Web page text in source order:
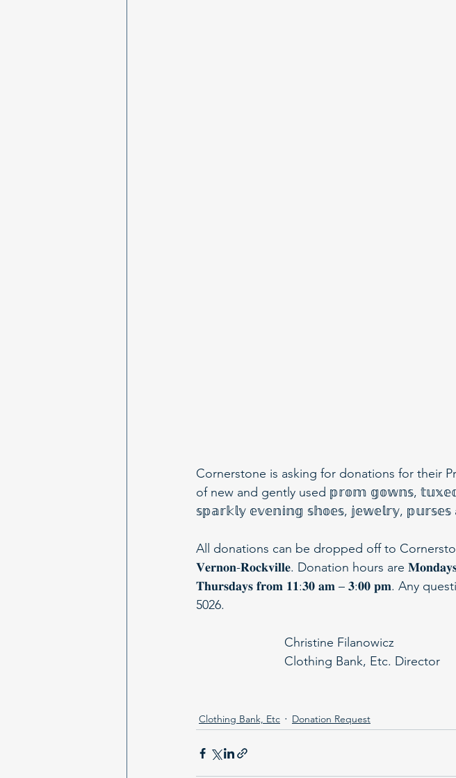
Cornerstone is asking for donations for their
of new and gently used 𝕡𝕣𝕠𝕞 𝕘𝕠𝕨𝕟𝕤,
𝕤𝕡𝕒𝕣𝕜𝕝𝕪 𝕖𝕧𝕖𝕟𝕚𝕟𝕘 𝕤𝕙𝕠𝕖𝕤, 𝕛𝕖𝕨𝕖𝕝𝕣𝕪,
All donations can be dropped off to
𝐕𝐞𝐫𝐧𝐨𝐧-𝐑𝐨𝐜𝐤𝐯𝐢𝐥𝐥𝐞. Donation hours are
𝐓𝐡𝐮𝐫𝐬𝐝𝐚𝐲𝐬 𝐟𝐫𝐨𝐦 𝟏𝟏:𝟑𝟎 𝐚𝐦 – 𝟑:𝟎𝟎 𝐩𝐦. Any
5026.
Christine Filanowicz
Clothing Bank, Etc. Director
Clothing Bank, Etc Donation Request